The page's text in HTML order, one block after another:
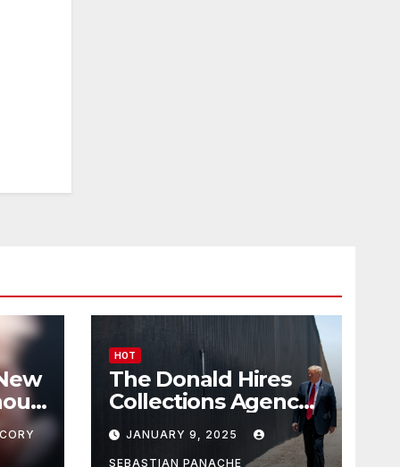
CORY
HOT
The Donald Hires
Collections Agency
to Pursue Mexico’s
Border Wall
JANUARY 9, 2025
SEBASTIAN PANACHE